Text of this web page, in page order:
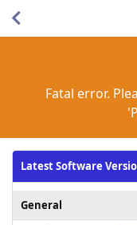
Fatal error.
Latest Software
General